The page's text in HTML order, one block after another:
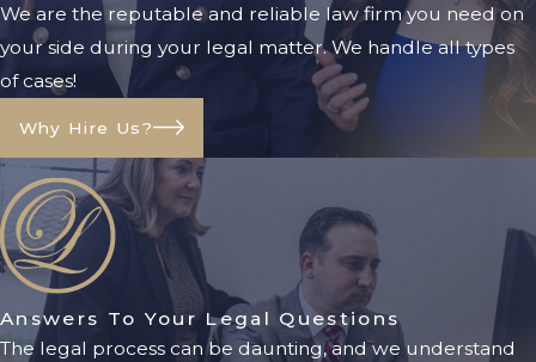
Property division involves distributing
marital assets and debts between spouses.
Florida is an equitable distribution state,
meaning assets are divided fairly but not
necessarily equally. Marital property may
include homes, vehicles, retirement
accounts, and other assets acquired during
the marriage. Properly valuing and dividing
property requires careful legal guidance
to prevent disputes and ensure fairness.
We are the reputable and reliable law firm you need on
your side during your legal matter. We handle all types
of cases!
Why Hire Us?
Answers To Your Legal Questions
The legal process can be daunting, and we understand